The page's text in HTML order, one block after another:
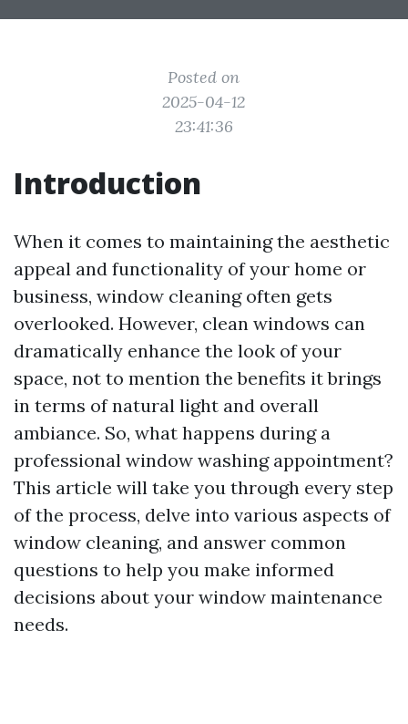
Posted on
2025-04-12
23:41:36
Introduction
When it comes to maintaining the aesthetic
appeal and functionality of your home or
business, window cleaning often gets
overlooked. However, clean windows can
dramatically enhance the look of your
space, not to mention the benefits it brings
in terms of natural light and overall
ambiance. So, what happens during a
professional window washing appointment?
This article will take you through every step
of the process, delve into various aspects of
window cleaning, and answer common
questions to help you make informed
decisions about your window maintenance
needs.